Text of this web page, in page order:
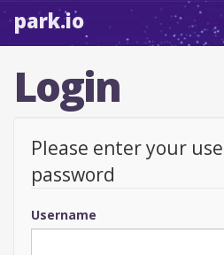
park.io
Login
Please enter your
password
Username